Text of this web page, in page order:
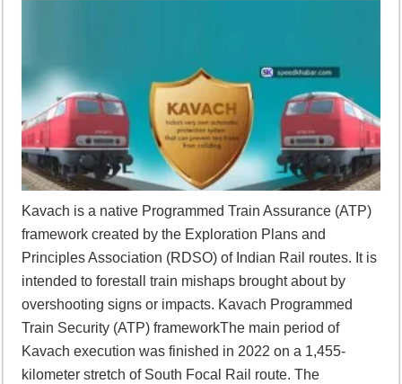
Kavach is a native Programmed Train Assurance (ATP)
framework created by the Exploration Plans and
Principles Association (RDSO) of Indian Rail routes. It is
intended to forestall train mishaps brought about by
overshooting signs or impacts. Kavach Programmed
Train Security (ATP) frameworkThe main period of
Kavach execution was finished in 2022 on a 1,455-
kilometer stretch of South Focal Rail route. The